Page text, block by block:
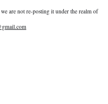
are not re-posting it under the realm of